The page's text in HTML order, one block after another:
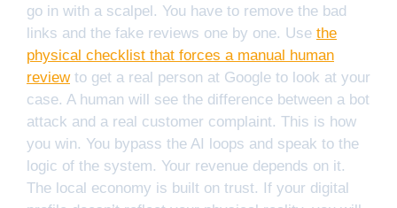
go in with a scalpel. You have to remove the bad
links and the fake reviews one by one. Use the
physical checklist that forces a manual human
reviewto get a real person at Google to look at your
case. A human will see the difference between a bot
attack and a real customer complaint. This is how
you win. You bypass the AI loops and speak to the
logic of the system. Your revenue depends on it.
The local economy is built on trust. If your digital